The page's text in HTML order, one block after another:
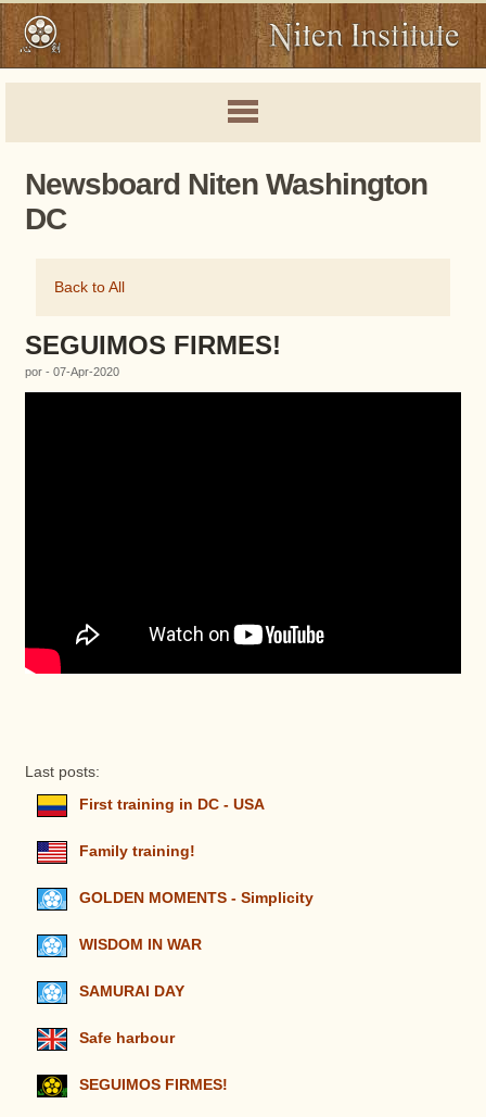
Newsboard Niten Washington
DC
Back to All
SEGUIMOS FIRMES!
por - 07-Apr-2020
Last posts:
First training in DC - USA
Family training!
GOLDEN MOMENTS - Simplicity
WISDOM IN WAR
SAMURAI DAY
Safe harbour
SEGUIMOS FIRMES!